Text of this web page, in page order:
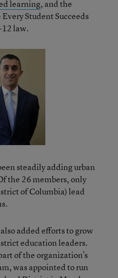
learning, and the
Student Succeeds
law.
steadily adding urban
the 26 members, only
of Columbia) lead
added efforts to grow
education leaders.
of the organization’s
was appointed to run